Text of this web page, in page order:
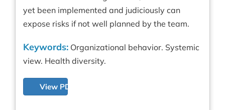
yet been implemented and judiciously can
expose risks if not well planned by the team.
Keywords: Organizational behavior. Systemic
view. Health diversity.
View PDF